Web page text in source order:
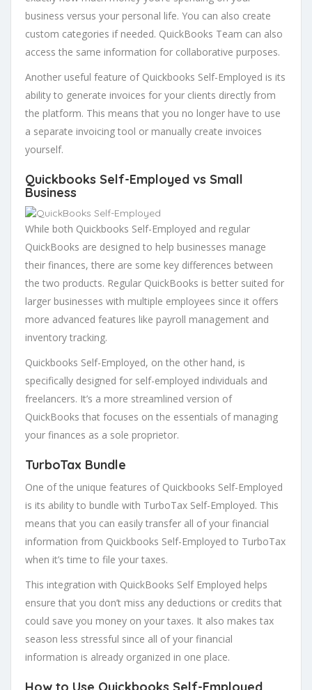
business versus your personal life. You can also create
custom categories if needed. QuickBooks Team can also
access the same information for collaborative purposes.
Another useful feature of Quickbooks Self-Employed is its
ability to generate invoices for your clients directly from
the platform. This means that you no longer have to use
a separate invoicing tool or manually create invoices
yourself.
Quickbooks Self-Employed vs Small
Business
While both Quickbooks Self-Employed and regular
QuickBooks are designed to help businesses manage
their finances, there are some key differences between
the two products. Regular QuickBooks is better suited for
larger businesses with multiple employees since it offers
more advanced features like payroll management and
inventory tracking.
Quickbooks Self-Employed, on the other hand, is
specifically designed for self-employed individuals and
freelancers. It’s a more streamlined version of
QuickBooks that focuses on the essentials of managing
your finances as a sole proprietor.
TurboTax Bundle
One of the unique features of Quickbooks Self-Employed
is its ability to bundle with TurboTax Self-Employed. This
means that you can easily transfer all of your financial
information from Quickbooks Self-Employed to TurboTax
when it’s time to file your taxes.
This integration with QuickBooks Self Employed helps
ensure that you don’t miss any deductions or credits that
could save you money on your taxes. It also makes tax
season less stressful since all of your financial
information is already organized in one place.